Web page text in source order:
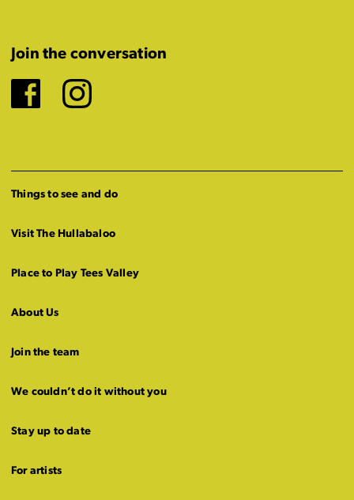
Join the conversation
Facebook
Instagram
Things to see and do
Visit The Hullabaloo
Place to Play Tees Valley
About Us
Join the team
We couldn’t do it without you
Stay up to date
For artists